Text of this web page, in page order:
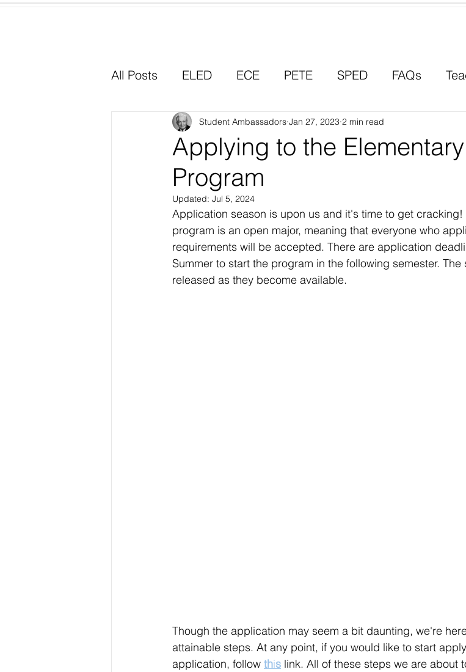
All Posts ELED ECE PETE SPED FAQs
Why I Chose Education Career Paths
Experiential Learning
Applying to the
Program
Student Ambassadors Jan 27, 2023 2 min read
Updated: Jul 5, 2024
Application season is upon us and it's time to get cracking!
program is an open major, meaning that everyone who
requirements will be accepted. There are application
Summer to start the program in the following semester.
released as they become available.
Though the application may seem a bit daunting, we're
attainable steps. At any point, if you would like to start
application, follow this link. All of these steps we are about